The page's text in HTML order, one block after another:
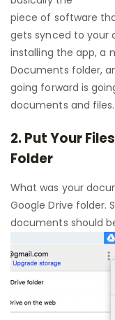
piece of software
gets synced to your
installing the app, a
Documents folder,
going forward is
documents and files.
2. Put Your
Folder
What was your
Google Drive folder.
documents should